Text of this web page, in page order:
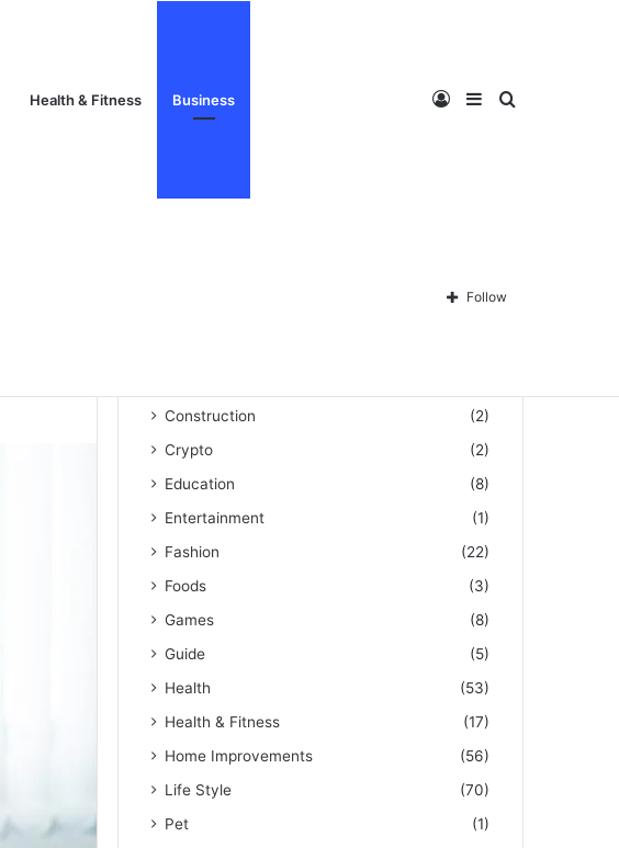
Health & Fitness Business Search
Sidebar
Log
In Follow
Construction
(2)
Crypto
(2)
Education
(8)
Entertainment
(1)
Fashion
(22)
Foods
(3)
Games
(8)
Guide
(5)
Health
(53)
Health & Fitness
(17)
Home Improvements
(56)
Life Style
(70)
Pet
(1)